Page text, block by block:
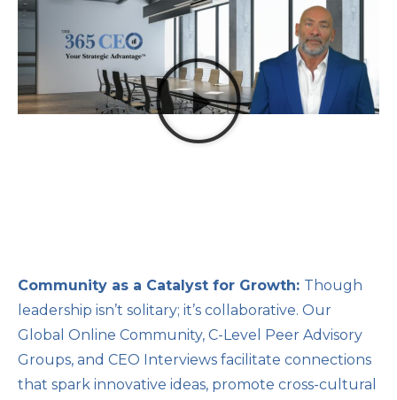
Community as a Catalyst for Growth: Though
leadership isn’t solitary; it’s collaborative. Our
Global Online Community, C-Level Peer Advisory
Groups, and CEO Interviews facilitate connections
that spark innovative ideas, promote cross-cultural